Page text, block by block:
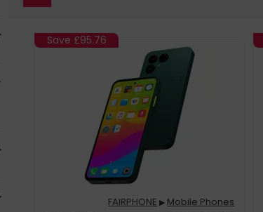
Save £95.76
FAIRPHONE ▶ Mobile Phones